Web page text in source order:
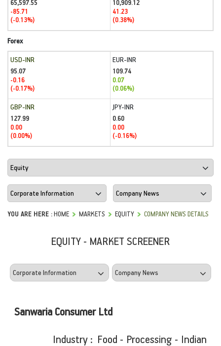
65,597.55
-85.71
(-0.13%)
10,909.12
41.23
(0.38%)
Forex
USD-INR
95.07
-0.16
(-0.17%)
EUR-INR
109.74
0.07
(0.06%)
GBP-INR
127.99
0.00
(0.00%)
JPY-INR
0.60
0.00
(-0.16%)
YOU ARE HERE :HOME MARKETS EQUITY COMPANY NEWS DETAILS
EQUITY - MARKET SCREENER
Sanwaria Consumer Ltd
Industry : Food - Processing - Indian